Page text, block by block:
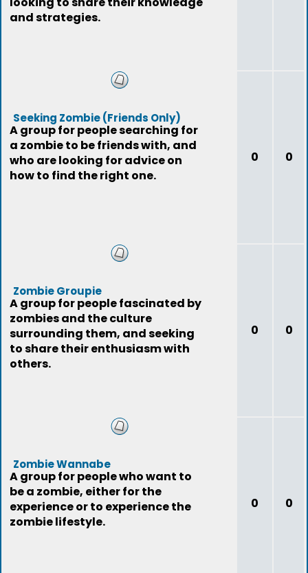
and strategies.
Seeking Zombie (Friends Only)
A group for people searching for
a zombie to be friends with, and
who are looking for advice on
how to find the right one.
0 0
Zombie Groupie
A group for people fascinated by
zombies and the culture
surrounding them, and seeking
to share their enthusiasm with
others.
0 0
Zombie Wannabe
A group for people who want to
be a zombie, either for the
experience or to experience the
zombie lifestyle.
0 0